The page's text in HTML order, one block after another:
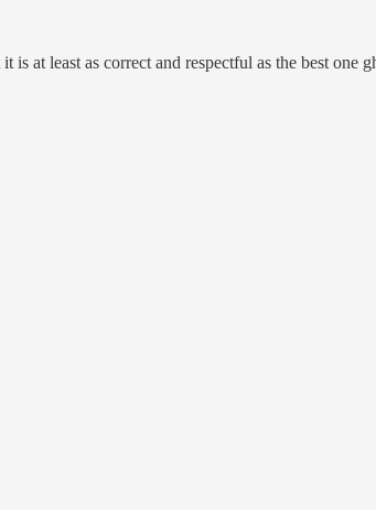
at least as correct and respectful as the best one